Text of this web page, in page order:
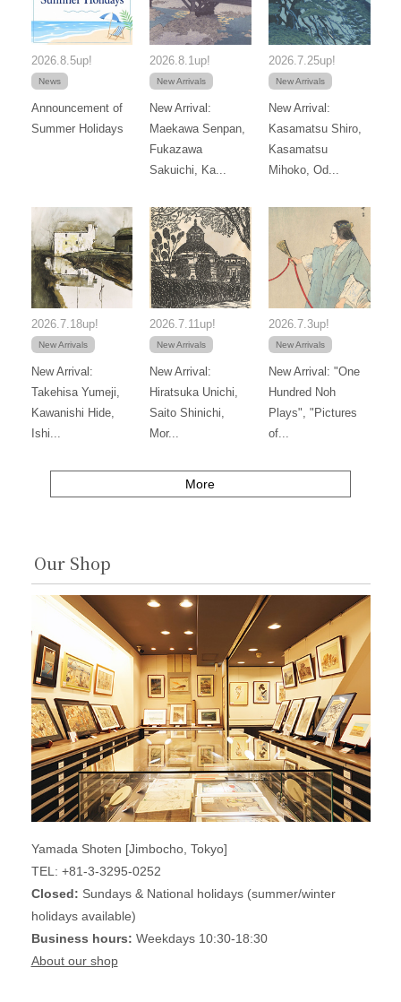
2026.8.5up!
News
Announcement of
Summer Holidays
2026.8.1up!
New Arrivals
New Arrival:
Maekawa Senpan,
Fukazawa
Sakuichi, Ka...
2026.7.25up!
New Arrivals
New Arrival:
Kasamatsu Shiro,
Kasamatsu
Mihoko, Od...
2026.7.18up!
New Arrivals
New Arrival:
Takehisa Yumeji,
Kawanishi Hide,
Ishi...
2026.7.11up!
New Arrivals
New Arrival:
Hiratsuka Unichi,
Saito Shinichi,
Mor...
2026.7.3up!
New Arrivals
New Arrival: "One
Hundred Noh
Plays", "Pictures
of...
More
Our Shop
Yamada Shoten [Jimbocho, Tokyo]
TEL: +81-3-3295-0252
Closed: Sundays & National holidays (summer/winter
holidays available)
Business hours: Weekdays 10:30-18:30
About our shop